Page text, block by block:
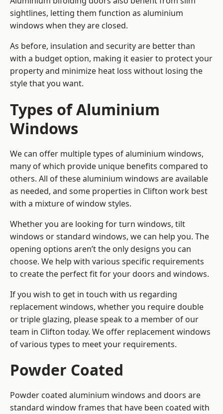
sightlines, letting them function as aluminium
windows when they are closed.
As before, insulation and security are better than
with a budget option, making it easier to protect your
property and minimize heat loss without losing the
style that you want.
Types of Aluminium
Windows
We can offer multiple types of aluminium windows,
many of which provide unique benefits compared to
others. All of these aluminium windows are available
as needed, and some properties in Clifton work best
with a mixture of window styles.
Whether you are looking for turn windows, tilt
windows or standard windows, we can help you. The
opening options aren’t the only designs you can
choose. We help with various specific requirements
to create the perfect fit for your doors and windows.
If you wish to get in touch with us regarding
replacement windows, whether you require double
or triple glazing, please speak to a member of our
team in Clifton today. We offer replacement windows
of various types to meet your requirements.
Powder Coated
Powder coated aluminium windows and doors are
standard window frames that have been coated with